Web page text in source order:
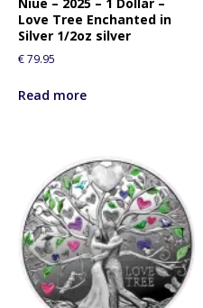
Love Tree Enchanted in
Silver 1/2oz silver
€79.95
Read more